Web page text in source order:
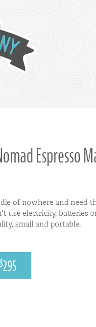
Espresso
of nowhere and need
use electricity, batteries
small and portable.
$295